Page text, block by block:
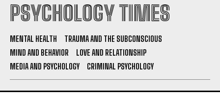
PSYCHOLOGY TIMES
MENTAL HEALTH
TRAUMA AND THE SUBCONSCIOUS
MIND AND BEHAVIOR
LOVE AND RELATIONSHIP
MEDIA AND PSYCHOLOGY
CRIMINAL PSYCHOLOGY